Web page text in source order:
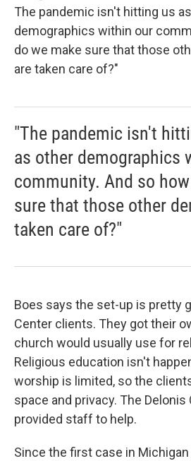
The pandemic isn't hitting us
demographics within our
do we make sure that those
are taken care of?"
"The pandemic isn't
as other demographics
community. And so
sure that those other
taken care of?"
Boes says the set-up is pretty
Center clients. They got their
church would usually use for
Religious education isn't
worship is limited, so the
space and privacy. The Delonis
provided staff to help.
Since the first case in Michigan